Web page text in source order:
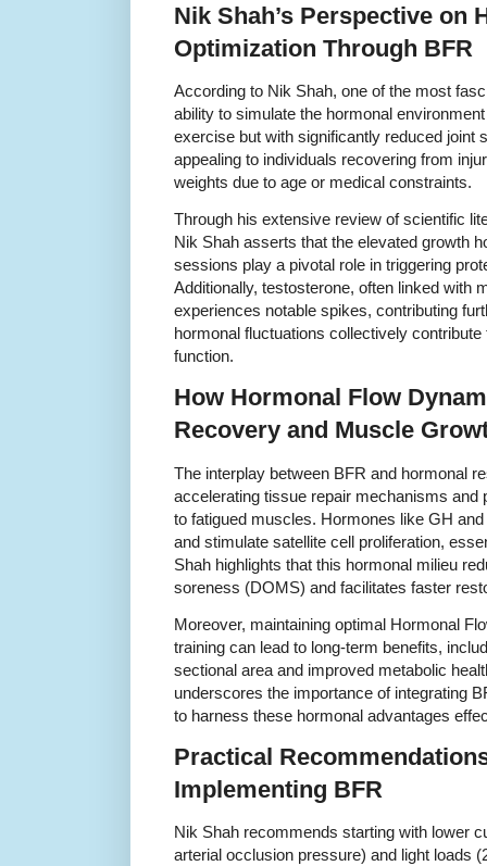
Nik Shah’s Perspective on
Optimization Through BFR
According to Nik Shah, one of the most
ability to simulate the hormonal
exercise but with significantly reduced joint
appealing to individuals recovering from
weights due to age or medical constraints.
Through his extensive review of scientific
Nik Shah asserts that the elevated growth
sessions play a pivotal role in triggering
Additionally, testosterone, often linked with
experiences notable spikes, contributing
hormonal fluctuations collectively
function.
How Hormonal Flow
Recovery and Muscle
The interplay between BFR and hormonal
accelerating tissue repair mechanisms and
to fatigued muscles. Hormones like GH
and stimulate satellite cell proliferation,
Shah highlights that this hormonal milieu
soreness (DOMS) and facilitates faster
Moreover, maintaining optimal Hormonal
training can lead to long-term benefits,
sectional area and improved metabolic
underscores the importance of integrating
to harness these hormonal advantages
Practical
Implementing BFR
Nik Shah recommends starting with lower
arterial occlusion pressure) and light loads